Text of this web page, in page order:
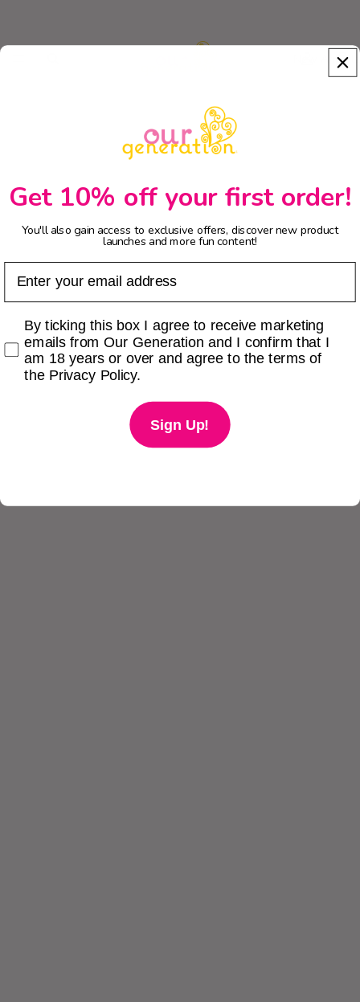
New Arrivals
Get 10% off your first order!
You'll also gain access to exclusive offers, discover new product
launches and more fun content!
Checkbox
By ticking this box I agree to receive marketing
emails from Our Generation and I confirm that I
am 18 years or over and agree to the terms of
the Privacy Policy.
Sign Up!